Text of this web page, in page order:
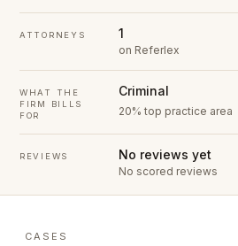
ATTORNEYS 1
on Referlex
WHAT THE
FIRM BILLS
FOR
Criminal
20% top practice area
REVIEWS No reviews yet
No scored reviews
CASES